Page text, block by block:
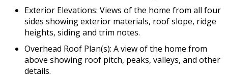
Exterior Elevations: Views of the home from all four
sides showing exterior materials, roof slope, ridge
heights, siding and trim notes.
Overhead Roof Plan(s): A view of the home from
above showing roof pitch, peaks, valleys, and other
details.